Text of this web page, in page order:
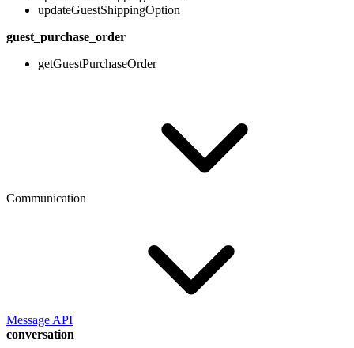
updateGuestShippingOption
guest_purchase_order
getGuestPurchaseOrder
Communication
Message API
conversation